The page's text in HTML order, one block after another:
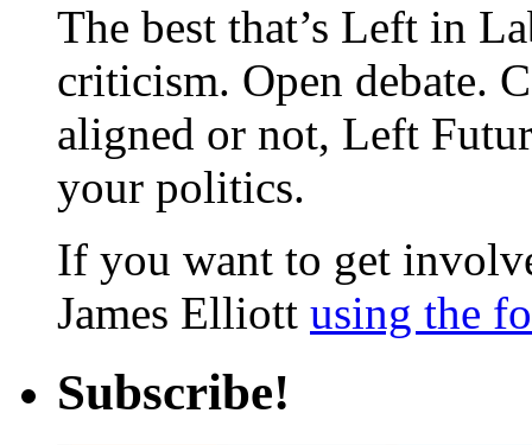
The best that’s Left in
criticism. Open debate.
aligned or not, Left
your politics.
If you want to get
James Elliott using the
Subscribe!